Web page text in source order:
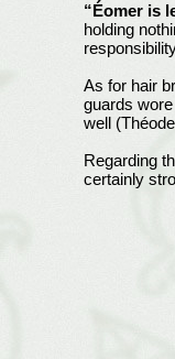
“Éomer is
holding
As for hair
guards
well
Regarding
certainly